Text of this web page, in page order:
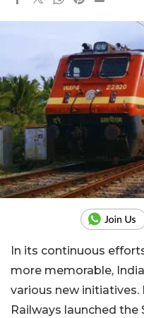
In its continuous
more memorable,
various new initiatives.
Railways launched the